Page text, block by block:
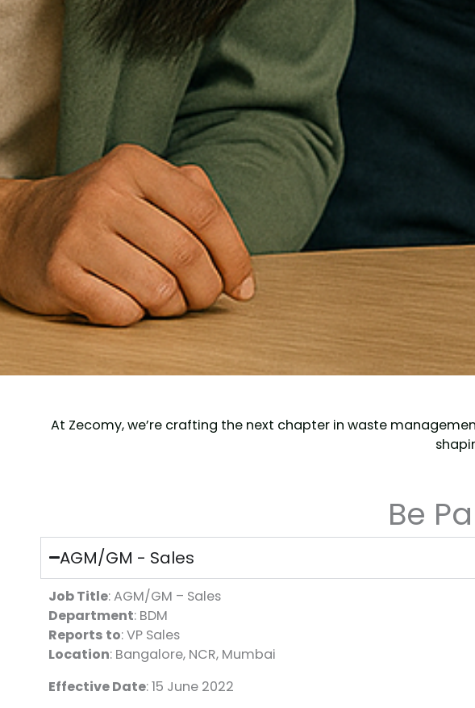
At Zecomy, we’re crafting the next chapter in waste
Be
AGM/GM - Sales
Job Title: AGM/GM – Sales
Department: BDM
Reports to: VP Sales
Location: Bangalore, NCR, Mumbai
Effective Date: 15 June 2022